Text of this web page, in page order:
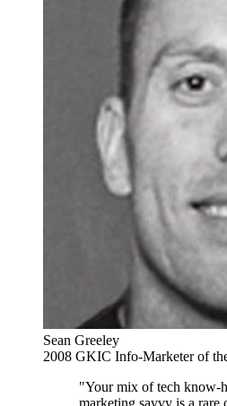
Sean Greeley
2008 GKIC Info-Marketer of
"Your mix of tech know-
marketing savvy is a rare